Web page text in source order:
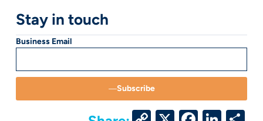
Stay in touch
Business Email
Subscribe